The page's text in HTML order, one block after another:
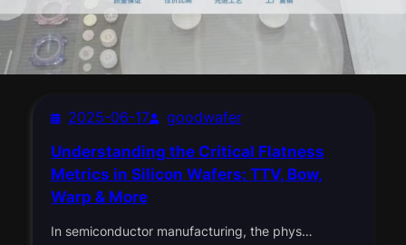
2025-06-17
goodwafer
Understanding the Critical Flatness
Metrics in Silicon Wafers: TTV, Bow,
Warp & More
In semiconductor manufacturing, the phys…